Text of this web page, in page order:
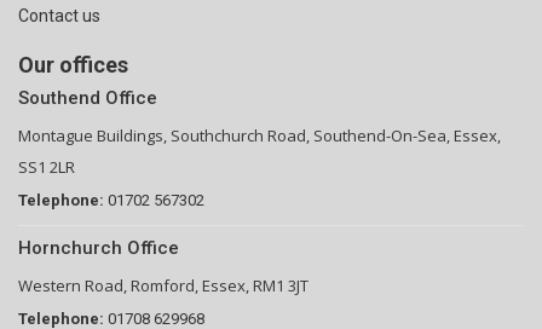
Contact us
Our offices
Southend Office
Montague Buildings, Southchurch Road, Southend-On-Sea, Essex,
SS1 2LR
Telephone: 01702 567302
Hornchurch Office
Western Road, Romford, Essex, RM1 3JT
Telephone: 01708 629968